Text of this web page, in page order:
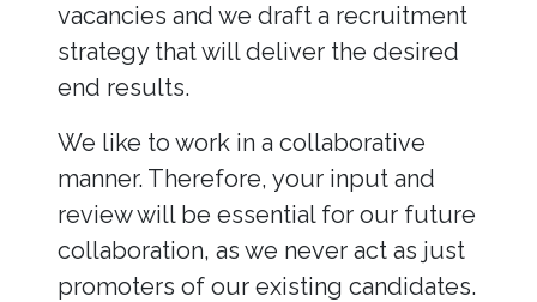
vacancies and we draft a recruitment
strategy that will deliver the desired
end results.
We like to work in a collaborative
manner. Therefore, your input and
review will be essential for our future
collaboration, as we never act as just
promoters of our existing candidates.